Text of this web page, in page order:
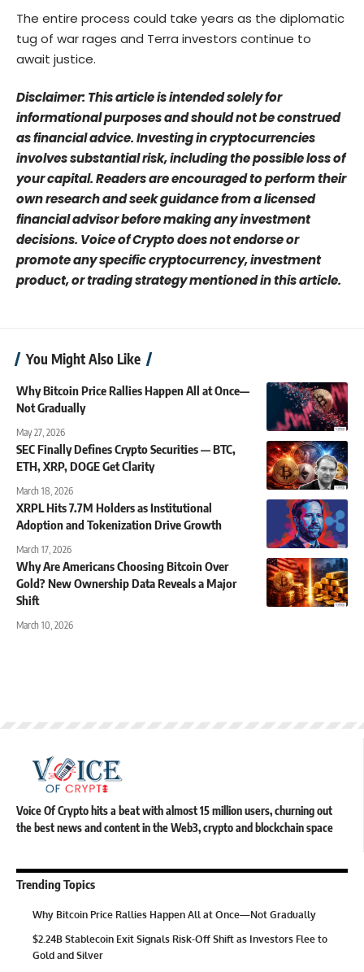
The entire process could take years as the diplomatic
tug of war rages and Terra investors continue to
await justice.
Disclaimer: This article is intended solely for
informational purposes and should not be construed
as financial advice. Investing in cryptocurrencies
involves substantial risk, including the possible loss of
your capital. Readers are encouraged to perform their
own research and seek guidance from a licensed
financial advisor before making any investment
decisions. Voice of Crypto does not endorse or
promote any specific cryptocurrency, investment
product, or trading strategy mentioned in this article.
You Might Also Like
Why Bitcoin Price Rallies Happen All at Once—
Not Gradually
May 27, 2026
SEC Finally Defines Crypto Securities — BTC,
ETH, XRP, DOGE Get Clarity
March 18, 2026
XRPL Hits 7.7M Holders as Institutional
Adoption and Tokenization Drive Growth
March 17, 2026
Why Are Americans Choosing Bitcoin Over
Gold? New Ownership Data Reveals a Major
Shift
March 10, 2026
Voice Of Crypto hits a beat with almost 15 million users, churning out
the best news and content in the Web3, crypto and blockchain space
Trending Topics
Why Bitcoin Price Rallies Happen All at Once—Not Gradually
$2.24B Stablecoin Exit Signals Risk-Off Shift as Investors Flee to
Gold and Silver